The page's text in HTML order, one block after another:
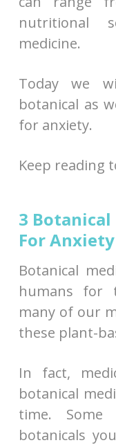
nutritional
medicine.
Today we
botanical as
for anxiety.
Keep reading
3
For Anxiety
Botanical
humans for
many of our
these plant-
In fact,
botanical
time.
botanicals